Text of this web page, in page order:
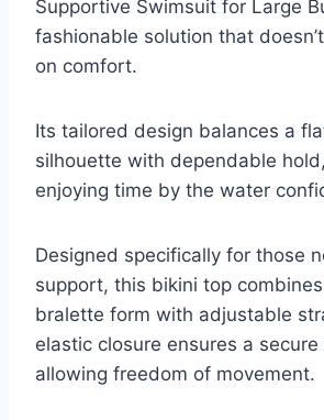
Supportive Swimsuit for Large
fashionable solution that
on comfort.
Its tailored design balances a
silhouette with dependable
enjoying time by the water
Designed specifically for those
support, this bikini top
bralette form with adjustable
elastic closure ensures a
allowing freedom of movement.